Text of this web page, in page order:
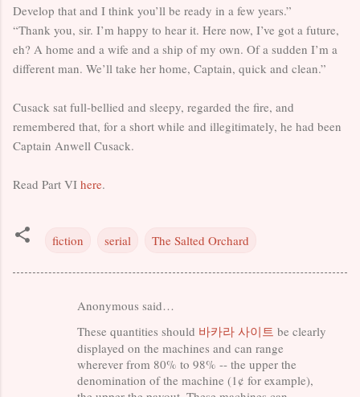
Develop that and I think you’ll be ready in a few years.”
“Thank you, sir. I’m happy to hear it. Here now, I’ve got a future,
eh? A home and a wife and a ship of my own. Of a sudden I’m a
different man. We’ll take her home, Captain, quick and clean.”
Cusack sat full-bellied and sleepy, regarded the fire, and
remembered that, for a short while and illegitimately, he had been
Captain Anwell Cusack.
Read Part VI here.
fiction serial The Salted Orchard
Anonymous said…
These quantities should 바카라 사이트 be clearly
displayed on the machines and can range
wherever from 80% to 98% -- the upper the
denomination of the machine (1¢ for example),